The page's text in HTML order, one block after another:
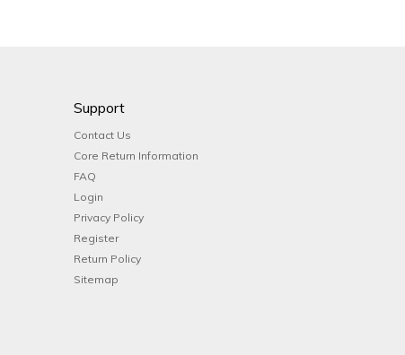
Support
Contact Us
Core Return Information
FAQ
Login
Privacy Policy
Register
Return Policy
Sitemap